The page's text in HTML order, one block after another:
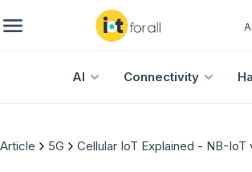
AI Connectivity
Article 5G Cellular IoT Explained - NB-